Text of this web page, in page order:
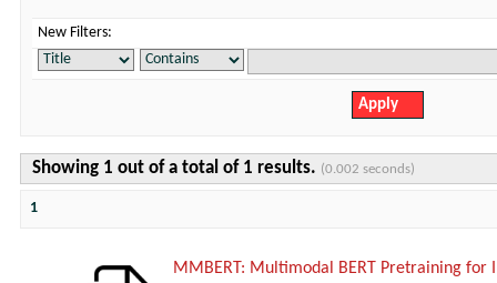
New Filters:
Showing 1 out of a total of 1 results. (0.002 seconds)
1
MMBERT: Multimodal BERT Pretraining for